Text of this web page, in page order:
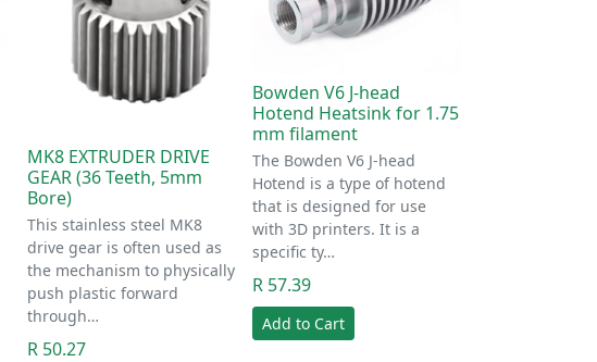
MK8 EXTRUDER DRIVE
GEAR (36 Teeth, 5mm
Bore)
This stainless steel MK8
drive gear is often used as
the mechanism to physically
push plastic forward
through…
R 50.27
Bowden V6 J-head
Hotend Heatsink for 1.75
mm filament
The Bowden V6 J-head
Hotend is a type of hotend
that is designed for use
with 3D printers. It is a
specific ty…
R 57.39
Add to Cart